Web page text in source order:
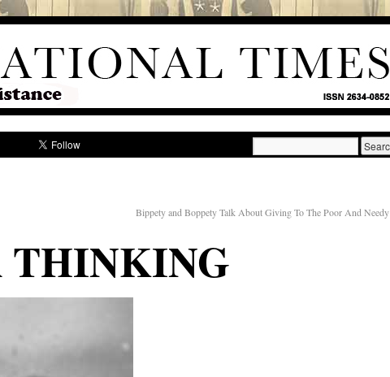
Bippety and Boppety Talk About Giving To The Poor And Needy
THINKING